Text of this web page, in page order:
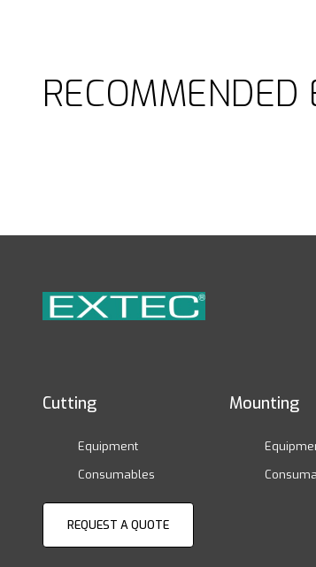
RECOMMENDED
Cutting
Equipment
Consumables
Mounting
REQUEST A QUOTE